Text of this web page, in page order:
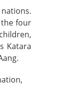
four
Katara